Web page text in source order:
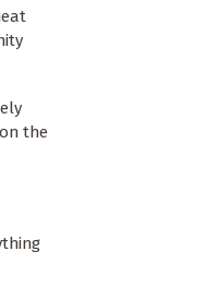
the